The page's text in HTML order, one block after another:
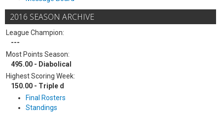
2016 SEASON ARCHIVE
League Champion:
---
Most Points Season:
495.00 - Diabolical
Highest Scoring Week:
150.00 - Triple d
Final Rosters
Standings